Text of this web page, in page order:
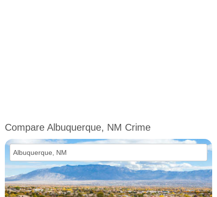
Compare Albuquerque, NM Crime